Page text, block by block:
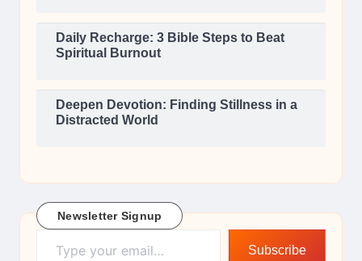
Daily Recharge: 3 Bible Steps to Beat
Spiritual Burnout
Deepen Devotion: Finding Stillness in a
Distracted World
Newsletter Signup
Type your email…
Subscribe